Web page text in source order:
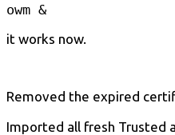
owm &
it works now.
Removed the expired
Imported all fresh Trusted